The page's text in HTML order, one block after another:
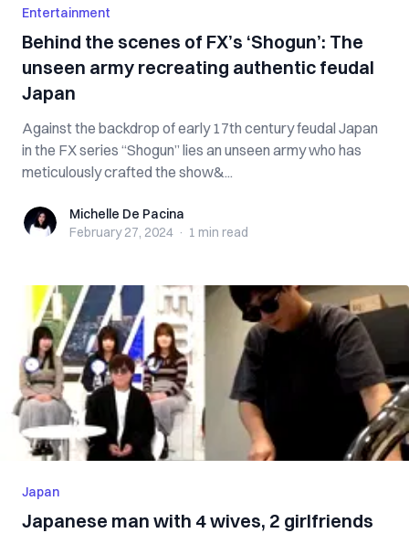
Entertainment
Behind the scenes of FX’s ‘Shogun’: The
unseen army recreating authentic feudal
Japan
Against the backdrop of early 17th century feudal Japan
in the FX series “Shogun” lies an unseen army who has
meticulously crafted the show&...
Michelle De Pacina
Michelle De Pacina
February 27, 2024 · 1 min read
Japan
Japanese man with 4 wives, 2 girlfriends